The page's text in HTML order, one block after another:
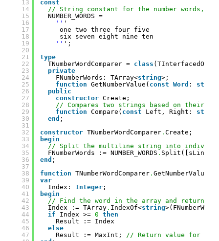
13
14
15
16
17
18
19
20
21
22
23
24
25
26
27
28
29
30
31
32
33
34
35
36
37
38
39
40
41
42
43
44
45
46
47
const
// String constant for the number words,
NUMBER_WORDS =
'' '
one two three four five
six seven eight nine ten
'' ';
type
TNumberWordComparer = class
private
FNumberWords: TArray<string>;
function GetNumberValue( const Word :
public
constructor Create;
// Compares two strings based on their
function Compare( const Left, Right:
end ;
constructor TNumberWordComparer . Create;
begin
// Split the multiline string into
FNumberWords := NUMBER_WORDS .
end ;
function TNumberWordComparer . GetNumberValue(
var
Index: Integer ;
begin
// Find the word in the array and return
Index := TArray . IndexOf<string
if
Index >= 0 then
Result := Index
else
Result := MaxInt;
// Return value for